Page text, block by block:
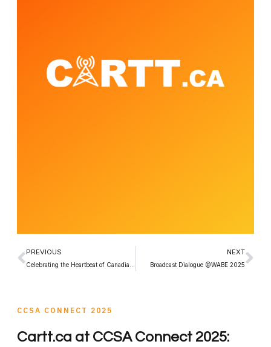
PREVIOUS NEXT
Broadcast Dialogue @WABE 2025
CCSA CONNECT 2025
Cartt.ca at CCSA Connect 2025: